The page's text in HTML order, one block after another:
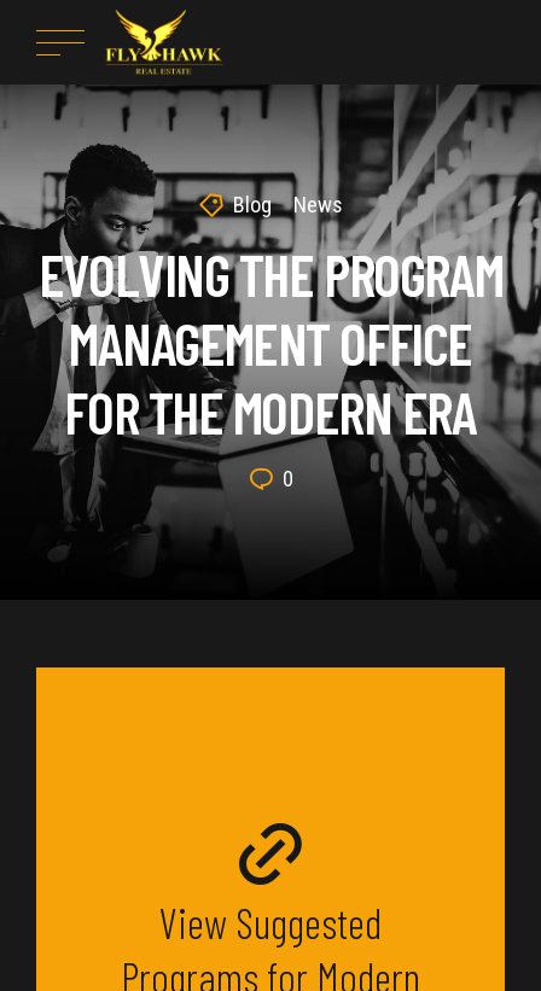
Blog News
EVOLVING THE PROGRAM
MANAGEMENT OFFICE
FOR THE MODERN ERA
0
View Suggested
Programs for Modern